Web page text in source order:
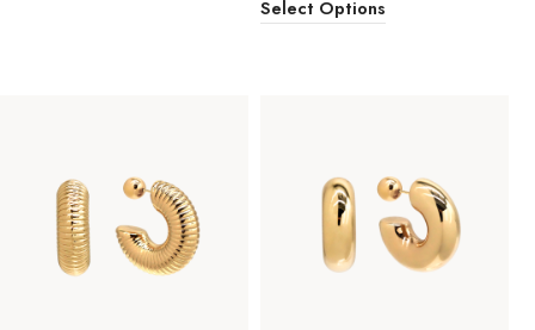
Select Options